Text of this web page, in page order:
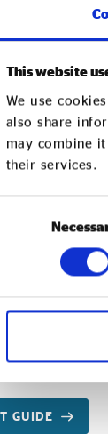
This website
We use
also share
may combine
their services.
our 2022
to
with
food and
new
GUIDE